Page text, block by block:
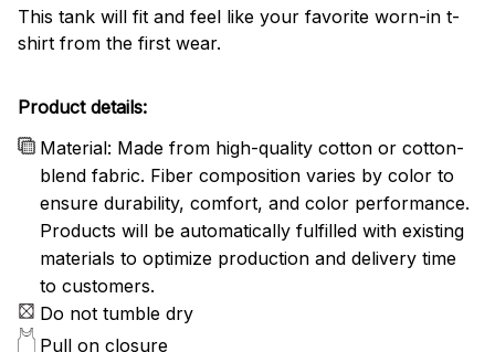
This tank will fit and feel like your favorite worn-in t-
shirt from the first wear.
Product details:
Material: Made from high-quality cotton or cotton-
blend fabric. Fiber composition varies by color to
ensure durability, comfort, and color performance.
Products will be automatically fulfilled with existing
materials to optimize production and delivery time
to customers.
Do not tumble dry
Pull on closure